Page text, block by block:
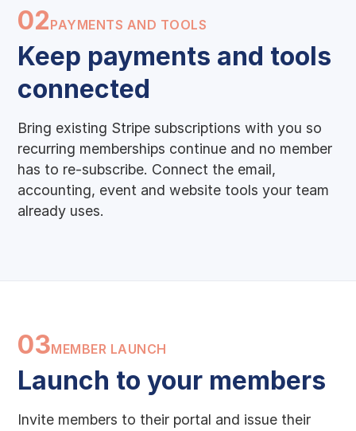
02PAYMENTS AND TOOLS
Keep payments and tools
connected
Bring existing Stripe subscriptions with you so
recurring memberships continue and no member
has to re-subscribe. Connect the email,
accounting, event and website tools your team
already uses.
03MEMBER LAUNCH
Launch to your members
Invite members to their portal and issue their